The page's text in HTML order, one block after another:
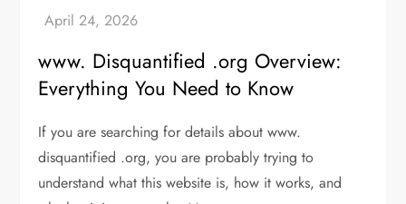
www. Disquantified .org Overview:
Everything You Need to Know
If you are searching for details aboutwww.
disquantified .org, you are probably trying to
understand what this website is, how it works, and